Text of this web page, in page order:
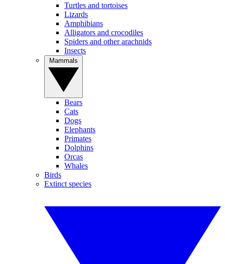
Turtles and tortoises
Lizards
Amphibians
Alligators and crocodiles
Spiders and other arachnids
Insects
Bears
Cats
Dogs
Elephants
Primates
Dolphins
Orcas
Whales
Birds
Extinct species